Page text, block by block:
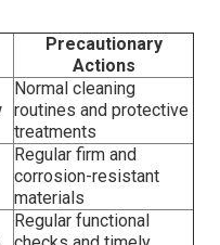
Precautionary
Actions
Normal cleaning
routines and protective
treatments
Regular firm and
corrosion-resistant
materials
Regular functional